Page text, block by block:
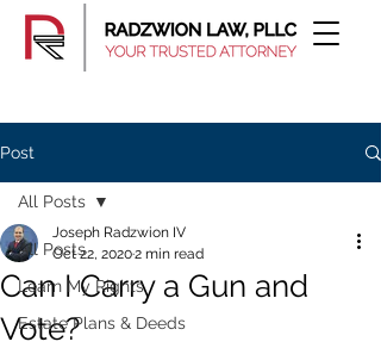
Post
All Posts
Learn My Rights
Estate Plans & Deeds
All Posts
Can I Carry a Gun and
Vote?
Joseph Radzwion IV
Oct 22, 20202 min read